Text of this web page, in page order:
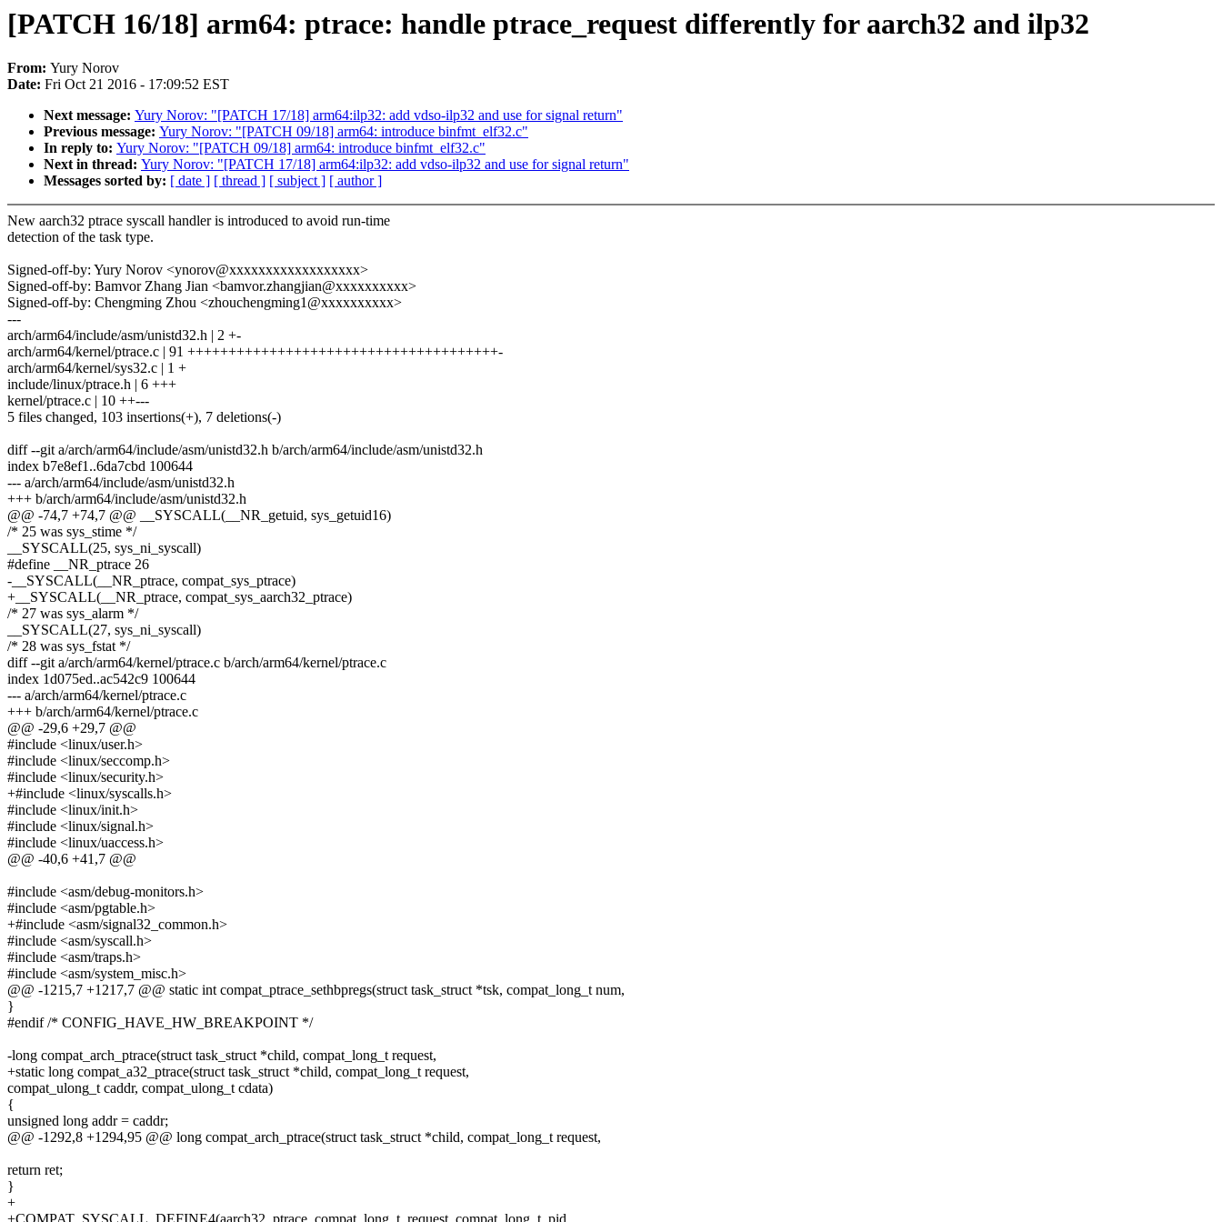
[PATCH 16/18] arm64: ptrace: handle ptrace_request differently for aarch32 and ilp32
From: Yury Norov
Date: Fri Oct 21 2016 - 17:09:52 EST
Next message: Yury Norov: "[PATCH 17/18] arm64:ilp32: add vdso-ilp32 and use for signal return"
Previous message: Yury Norov: "[PATCH 09/18] arm64: introduce binfmt_elf32.c"
In reply to: Yury Norov: "[PATCH 09/18] arm64: introduce binfmt_elf32.c"
Next in thread: Yury Norov: "[PATCH 17/18] arm64:ilp32: add vdso-ilp32 and use for signal return"
Messages sorted by: [ date ] [ thread ] [ subject ] [ author ]
New aarch32 ptrace syscall handler is introduced to avoid run-time
detection of the task type.
Signed-off-by: Yury Norov <ynorov@xxxxxxxxxxxxxxxxxx>
Signed-off-by: Bamvor Zhang Jian <bamvor.zhangjian@xxxxxxxxxx>
Signed-off-by: Chengming Zhou <zhouchengming1@xxxxxxxxxx>
---
arch/arm64/include/asm/unistd32.h | 2 +-
arch/arm64/kernel/ptrace.c | 91 ++++++++++++++++++++++++++++++++++++++-
arch/arm64/kernel/sys32.c | 1 +
include/linux/ptrace.h | 6 +++
kernel/ptrace.c | 10 ++---
5 files changed, 103 insertions(+), 7 deletions(-)
diff --git a/arch/arm64/include/asm/unistd32.h b/arch/arm64/include/asm/unistd32.h
index b7e8ef1..6da7cbd 100644
--- a/arch/arm64/include/asm/unistd32.h
+++ b/arch/arm64/include/asm/unistd32.h
@@ -74,7 +74,7 @@ __SYSCALL(__NR_getuid, sys_getuid16)
/* 25 was sys_stime */
__SYSCALL(25, sys_ni_syscall)
#define __NR_ptrace 26
-__SYSCALL(__NR_ptrace, compat_sys_ptrace)
+__SYSCALL(__NR_ptrace, compat_sys_aarch32_ptrace)
/* 27 was sys_alarm */
__SYSCALL(27, sys_ni_syscall)
/* 28 was sys_fstat */
diff --git a/arch/arm64/kernel/ptrace.c b/arch/arm64/kernel/ptrace.c
index 1d075ed..ac542c9 100644
--- a/arch/arm64/kernel/ptrace.c
+++ b/arch/arm64/kernel/ptrace.c
@@ -29,6 +29,7 @@
#include <linux/user.h>
#include <linux/seccomp.h>
#include <linux/security.h>
+#include <linux/syscalls.h>
#include <linux/init.h>
#include <linux/signal.h>
#include <linux/uaccess.h>
@@ -40,6 +41,7 @@
#include <asm/debug-monitors.h>
#include <asm/pgtable.h>
+#include <asm/signal32_common.h>
#include <asm/syscall.h>
#include <asm/traps.h>
#include <asm/system_misc.h>
@@ -1215,7 +1217,7 @@ static int compat_ptrace_sethbpregs(struct task_struct *tsk, compat_long_t num,
}
#endif /* CONFIG_HAVE_HW_BREAKPOINT */
-long compat_arch_ptrace(struct task_struct *child, compat_long_t request,
+static long compat_a32_ptrace(struct task_struct *child, compat_long_t request,
compat_ulong_t caddr, compat_ulong_t cdata)
{
unsigned long addr = caddr;
@@ -1292,8 +1294,95 @@ long compat_arch_ptrace(struct task_struct *child, compat_long_t request,
return ret;
}
+